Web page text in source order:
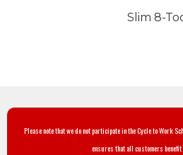
Slim 8-
Please note that we do not participate in the Cycle to Work
ensures that all customers